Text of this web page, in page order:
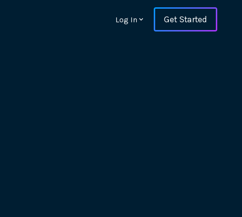
Log In Get Started